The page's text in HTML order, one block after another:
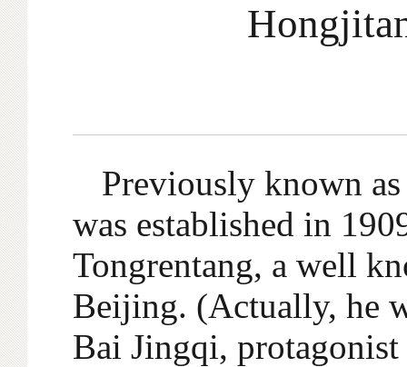
Previously known
was established in
Tongrentang, a well
Beijing. (Actually, he
Bai Jingqi,